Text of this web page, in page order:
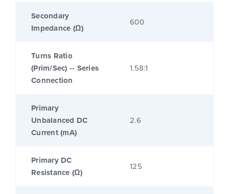
Secondary
Impedance (Ω)
600
Turns Ratio
(Prim/Sec) -- Series
Connection
1.58:1
Primary
Unbalanced DC
Current (mA)
2.6
Primary DC
Resistance (Ω)
125